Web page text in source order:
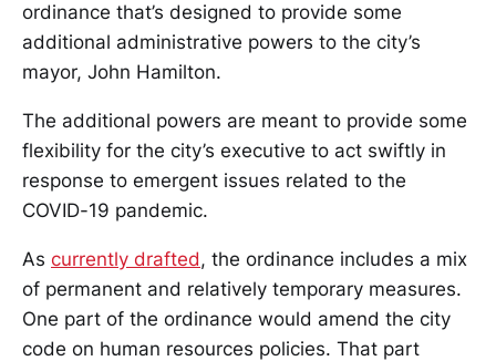
ordinance that’s designed to provide some
additional administrative powers to the city’s
mayor, John Hamilton.
The additional powers are meant to provide some
flexibility for the city’s executive to act swiftly in
response to emergent issues related to the
COVID-19 pandemic.
As currently drafted, the ordinance includes a mix
of permanent and relatively temporary measures.
One part of the ordinance would amend the city
code on human resources policies. That part